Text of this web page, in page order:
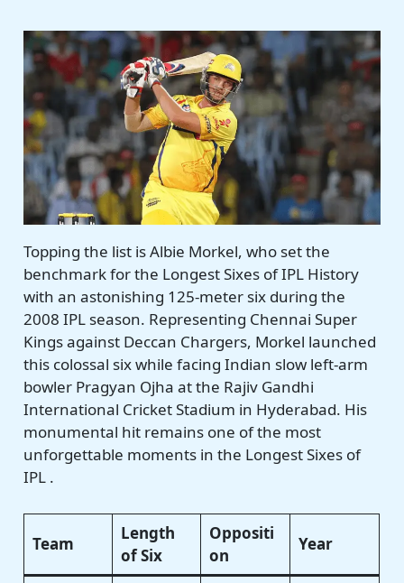
Topping the list is Albie Morkel, who set the
benchmark for the Longest Sixes of IPL History
with an astonishing 125-meter six during the
2008 IPL season. Representing Chennai Super
Kings against Deccan Chargers, Morkel launched
this colossal six while facing Indian slow left-arm
bowler Pragyan Ojha at the Rajiv Gandhi
International Cricket Stadium in Hyderabad. His
monumental hit remains one of the most
unforgettable moments in the Longest Sixes of
IPL .
Team
Length
of Six
Oppositi
on
Year